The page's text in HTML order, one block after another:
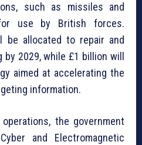
such as missiles and
use by British forces.
be allocated to repair and
2029, while £1 billion will
aimed at accelerating the
information.
the government
and Electromagnetic